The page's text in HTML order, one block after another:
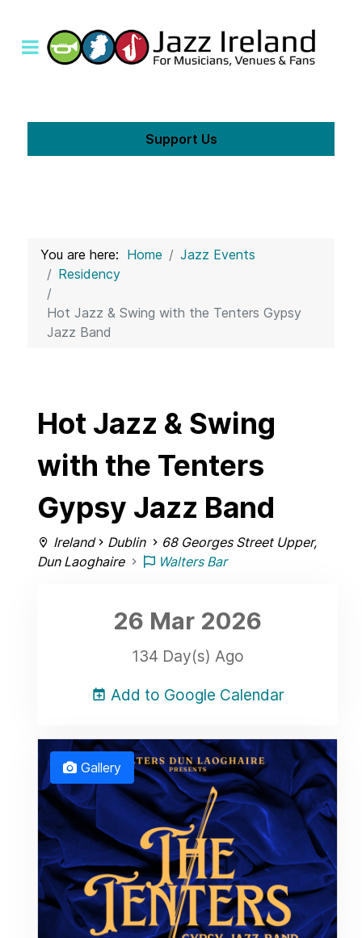
Support Us
You are here: Home
Jazz Events
Residency
Hot Jazz & Swing with the Tenters Gypsy
Jazz Band
Hot Jazz & Swing
with the Tenters
Gypsy Jazz Band
Ireland Dublin
68 Georges Street Upper,
Dun Laoghaire
Walters Bar
26 Mar 2026
134 Day(s) Ago
Add to Google Calendar
Gallery